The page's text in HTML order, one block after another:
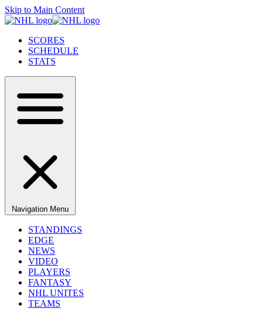
Skip to Main Content
SCORES
SCHEDULE
STATS
Navigation Menu
STANDINGS
EDGE
NEWS
VIDEO
PLAYERS
FANTASY
NHL UNITES
TEAMS